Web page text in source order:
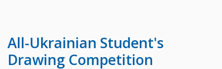
All-Ukrainian Student's
Drawing Competition